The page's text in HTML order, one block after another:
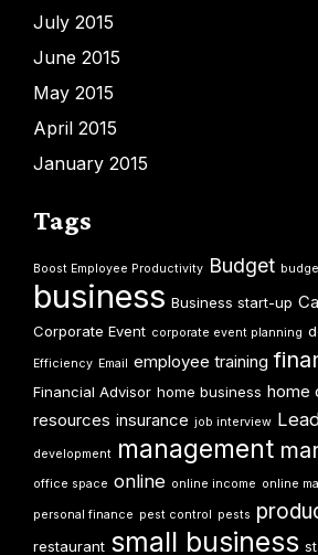
July 2015
June 2015
May 2015
April 2015
January 2015
Tags
Boost Employee Productivity Budget
business Business start-up
Corporate Event corporate event planning
Efficiency Email employee training
Financial Advisor home business home
resources insurance job interview
development management
office space online online income online
personal finance pest control pests
restaurant small business